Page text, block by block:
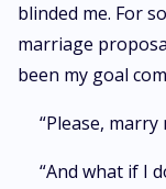
blinded me. For
marriage
been my goal
“Please, marry
“And what if I